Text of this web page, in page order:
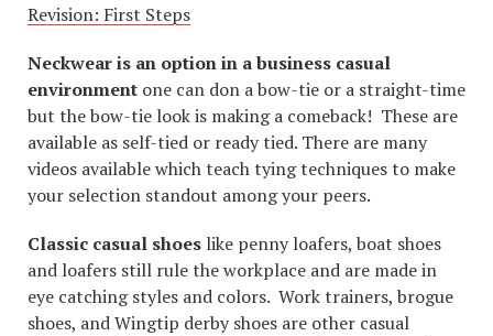
Revision: First Steps
Neckwear is an option in a business casual
environment one can don a bow-tie or a straight-time
but the bow-tie look is making a comeback! These are
available as self-tied or ready tied. There are many
videos available which teach tying techniques to make
your selection standout among your peers.
Classic casual shoes like penny loafers, boat shoes
and loafers still rule the workplace and are made in
eye catching styles and colors. Work trainers, brogue
shoes, and Wingtip derby shoes are other casual